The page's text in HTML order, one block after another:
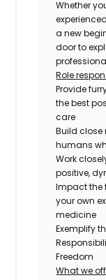
Whether
a new
door to
Role
Provide
the best
care
Build close
humans
Work
positive,
Impact the
your own
medicine
Exemplify
Freedom
What we